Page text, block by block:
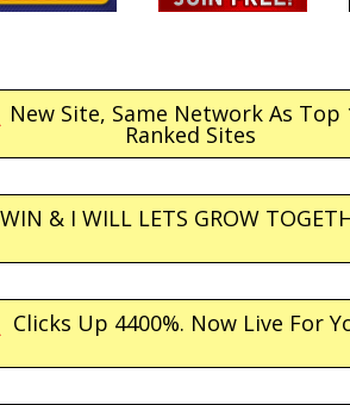
New Site, Same Network As Top
Ranked Sites
& I WILL LETS GROW
Clicks Up 4400%. Now Live For